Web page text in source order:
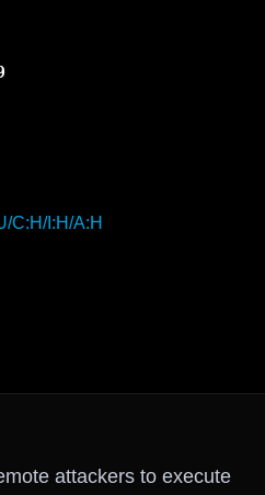
C:H/I:H/A:H
attackers to execute